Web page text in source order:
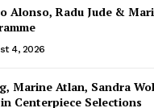
Alonso, Radu Jude &
4, 2026
Marine Atlan, Sandra
Centerpiece Selections